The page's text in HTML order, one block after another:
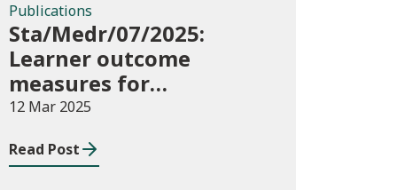
Publications
Sta/Medr/07/2025:
Learner outcome
measures for
apprenticeships,
2024
12 Mar 2025
Read Post